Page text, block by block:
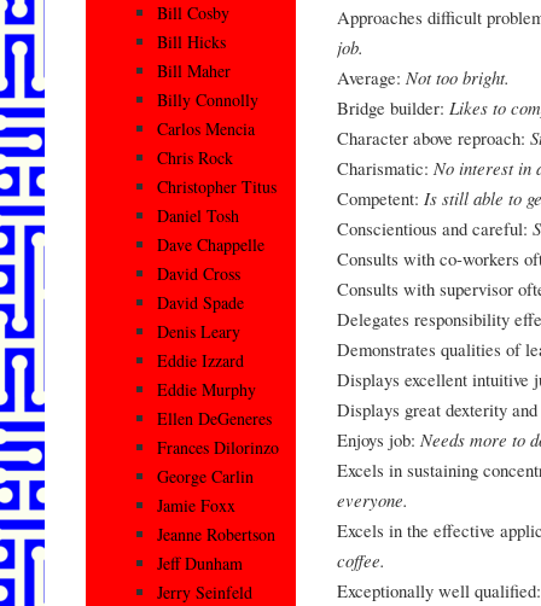
Approaches difficult
job.
Average: Not too bright.
Bridge builder: Likes to
Character above reproach:
Charismatic: No interest in
Competent: Is still able to
Conscientious and careful:
Consults with co-workers
Consults with supervisor
Delegates responsibility
Demonstrates qualities of
Displays excellent intuitive
Displays great dexterity
Enjoys job: Needs more to
Excels in sustaining
everyone.
Excels in the effective
coffee.
Exceptionally well
Bill Cosby
Bill Hicks
Bill Maher
Billy Connolly
Carlos Mencia
Chris Rock
Christopher Titus
Daniel Tosh
Dave Chappelle
David Cross
David Spade
Denis Leary
Eddie Izzard
Eddie Murphy
Ellen DeGeneres
Frances Dilorinzo
George Carlin
Jamie Foxx
Jeanne Robertson
Jeff Dunham
Jerry Seinfeld